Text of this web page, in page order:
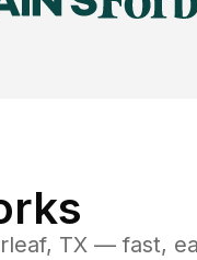
, TX— fast,